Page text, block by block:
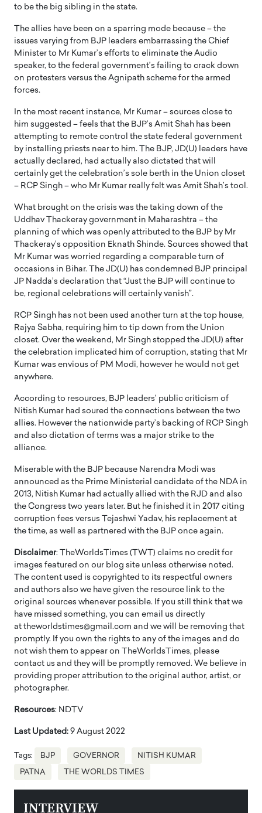
to be the big sibling in the state.
The allies have been on a sparring mode because – the
issues varying from BJP leaders embarrassing the Chief
Minister to Mr Kumar’s efforts to eliminate the Audio
speaker, to the federal government’s failing to crack down
on protesters versus the Agnipath scheme for the armed
forces.
In the most recent instance, Mr Kumar – sources close to
him suggested – feels that the BJP’s Amit Shah has been
attempting to remote control the state federal government
by installing priests near to him. The BJP, JD(U) leaders have
actually declared, had actually also dictated that will
certainly get the celebration’s sole berth in the Union closet
– RCP Singh – who Mr Kumar really felt was Amit Shah’s tool.
What brought on the crisis was the taking down of the
Uddhav Thackeray government in Maharashtra – the
planning of which was openly attributed to the BJP by Mr
Thackeray’s opposition Eknath Shinde. Sources showed that
Mr Kumar was worried regarding a comparable turn of
occasions in Bihar. The JD(U) has condemned BJP principal
JP Nadda’s declaration that “Just the BJP will continue to
be, regional celebrations will certainly vanish”.
RCP Singh has not been used another turn at the top house,
Rajya Sabha, requiring him to tip down from the Union
closet. Over the weekend, Mr Singh stopped the JD(U) after
the celebration implicated him of corruption, stating that Mr
Kumar was envious of PM Modi, however he would not get
anywhere.
According to resources, BJP leaders’ public criticism of
Nitish Kumar had soured the connections between the two
allies. However the nationwide party’s backing of RCP Singh
and also dictation of terms was a major strike to the
alliance.
Miserable with the BJP because Narendra Modi was
announced as the Prime Ministerial candidate of the NDA in
2013, Nitish Kumar had actually allied with the RJD and also
the Congress two years later. But he finished it in 2017 citing
corruption fees versus Tejashwi Yadav, his replacement at
the time, as well as partnered with the BJP once again.
Disclaimer: TheWorldsTimes (TWT) claims no credit for
images featured on our blog site unless otherwise noted.
The content used is copyrighted to its respectful owners
and authors also we have given the resource link to the
original sources whenever possible. If you still think that we
have missed something, you can email us directly
at theworldstimes@gmail.com and we will be removing that
promptly. If you own the rights to any of the images and do
not wish them to appear on TheWorldsTimes, please
contact us and they will be promptly removed. We believe in
providing proper attribution to the original author, artist, or
photographer.
Resources: NDTV
Last Updated: 9 August 2022
Tags: BJP GOVERNOR NITISH KUMAR
PATNA THE WORLDS TIMES
INTERVIEW